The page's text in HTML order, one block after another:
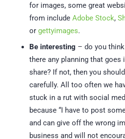
for images, some great
from include Adobe Stock,
or gettyimages.
Be interesting – do you
there any planning that
share? If not, then you
carefully. All too often we
stuck in a rut with social
because “I have to post
and can give off the wrong
business and will not